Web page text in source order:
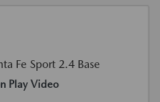
Play Video